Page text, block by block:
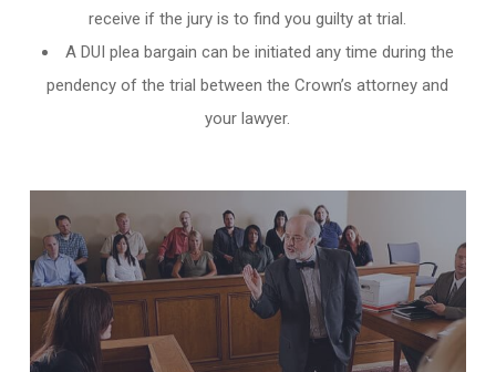
receive if the jury is to find you guilty at trial.
A DUI plea bargain can be initiated any time during the
pendency of the trial between the Crown’s attorney and
your lawyer.